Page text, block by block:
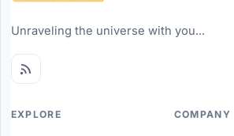
Unraveling the universe with you...
EXPLORE COMPANY